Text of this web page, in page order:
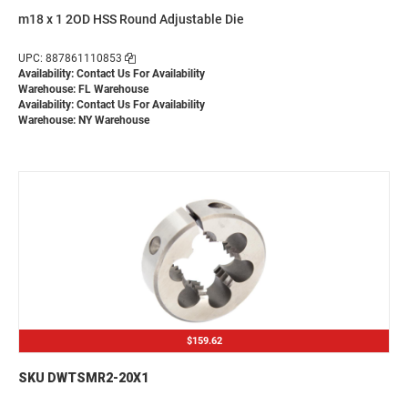
m18 x 1 2OD HSS Round Adjustable Die
UPC: 887861110853
Availability: Contact Us For Availability
Warehouse: FL Warehouse
Availability: Contact Us For Availability
Warehouse: NY Warehouse
$159.62
SKU DWTSMR2-20X1